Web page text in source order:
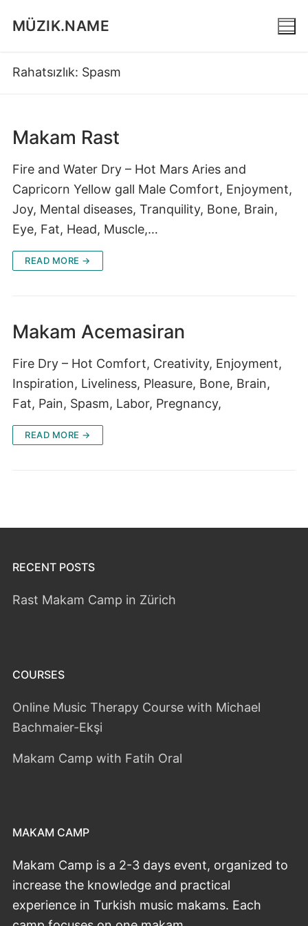
MÜZIK.NAME
Rahatsızlık: Spasm
Makam Rast
Fire and Water Dry – Hot Mars Aries and
Capricorn Yellow gall Male Comfort, Enjoyment,
Joy, Mental diseases, Tranquility, Bone, Brain,
Eye, Fat, Head, Muscle,…
READ MORE →
Makam Acemasiran
Fire Dry – Hot Comfort, Creativity, Enjoyment,
Inspiration, Liveliness, Pleasure, Bone, Brain,
Fat, Pain, Spasm, Labor, Pregnancy,
READ MORE →
RECENT POSTS
Rast Makam Camp in Zürich
COURSES
Online Music Therapy Course with Michael
Bachmaier-Ekşi
Makam Camp with Fatih Oral
MAKAM CAMP
Makam Camp is a 2-3 days event, organized to
increase the knowledge and practical
experience in Turkish music makams. Each